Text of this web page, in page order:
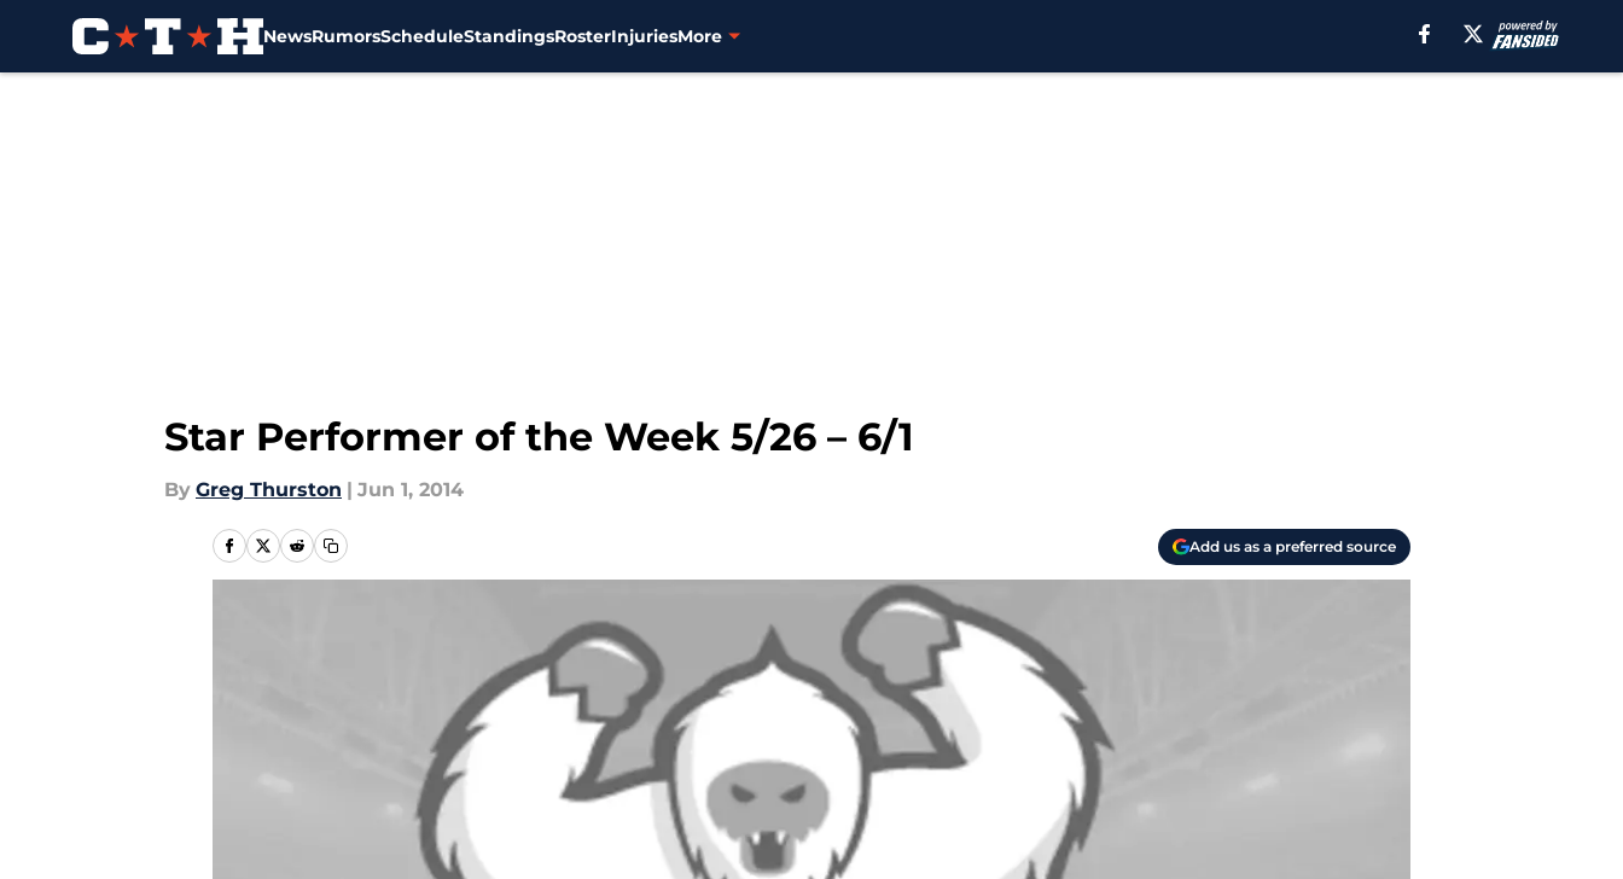
NewsRumorsScheduleStandingsRosterInjuriesMore
Star Performer of the Week 5/26 – 6/1
By Greg Thurston | Jun 1, 2014
Add us as a preferred source